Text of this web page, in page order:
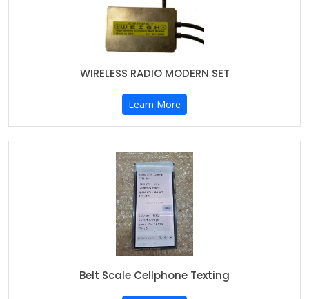
WIRELESS RADIO MODERN SET
Learn More
Belt Scale Cellphone Texting